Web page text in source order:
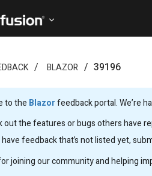
BLAZOR 39196
to the Blazorfeedback portal. We’re
out the features or bugs others have
feedback that’s not listed yet,
joining our community and helping